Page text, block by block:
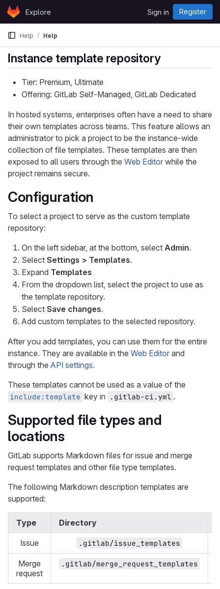
Skip to content
GitLabExplore Sign in Register
Help Help
Instance template repository
Tier: Premium, Ultimate
Offering: GitLab Self-Managed, GitLab Dedicated
In hosted systems, enterprises often have a need to share
their own templates across teams. This feature allows an
administrator to pick a project to be the instance-wide
collection of file templates. These templates are then
exposed to all users through the Web Editor while the
project remains secure.
Configuration
To select a project to serve as the custom template
repository:
On the left sidebar, at the bottom, select Admin.
Select Settings > Templates.
Expand Templates
From the dropdown list, select the project to use as
the template repository.
Select Save changes.
Add custom templates to the selected repository.
After you add templates, you can use them for the entire
instance. They are available in the Web Editor and
through the API settings.
These templates cannot be used as a value of the
include:template key in .gitlab-ci.yml .
Supported file types and
locations
GitLab supports Markdown files for issue and merge
request templates and other file type templates.
The following Markdown description templates are
supported:
Type Directory
Issue .gitlab/issue_templates
Merge
request
.gitlab/merge_request_templates